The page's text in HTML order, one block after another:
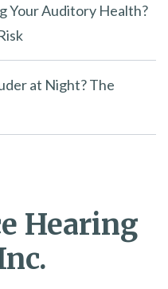
Your Auditory Health?
at Night? The
Hearing